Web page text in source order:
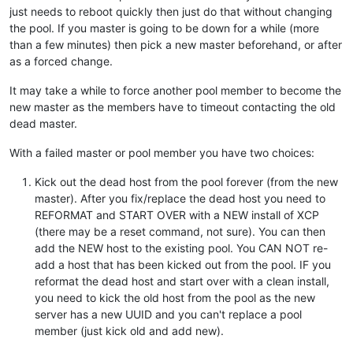
just needs to reboot quickly then just do that without changing
the pool. If you master is going to be down for a while (more
than a few minutes) then pick a new master beforehand, or after
as a forced change.
It may take a while to force another pool member to become the
new master as the members have to timeout contacting the old
dead master.
With a failed master or pool member you have two choices:
Kick out the dead host from the pool forever (from the new
master). After you fix/replace the dead host you need to
REFORMAT and START OVER with a NEW install of XCP
(there may be a reset command, not sure). You can then
add the NEW host to the existing pool. You CAN NOT re-
add a host that has been kicked out from the pool. IF you
reformat the dead host and start over with a clean install,
you need to kick the old host from the pool as the new
server has a new UUID and you can't replace a pool
member (just kick old and add new).